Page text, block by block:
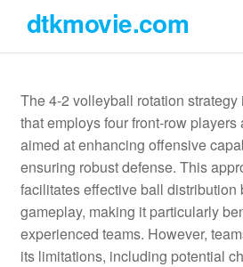
the
dtkmovie.com
The 4-2 volleyball rotation
that employs four front-row players
aimed at enhancing offensive
ensuring robust defense. This
facilitates effective ball distribution
gameplay, making it particularly
experienced teams. However,
its limitations, including potential